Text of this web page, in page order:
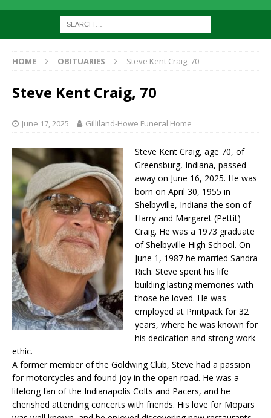
HOME OBITUARIES Steve Kent Craig, 70
Steve Kent Craig, 70
June 17, 2025 Gilliland-Howe Funeral Home
Steve Kent Craig, age 70, of
Greensburg, Indiana, passed
away on June 16, 2025. He was
born on April 30, 1955 in
Shelbyville, Indiana the son of
Harry and Margaret (Pettit)
Craig. He was a 1973 graduate
of Shelbyville High School. On
June 1, 1987 he married Sandra
Rich. Steve spent his life
building lasting memories with
those he loved. He was
employed at Printpack for 32
years, where he was known for
his dedication and strong work
ethic.
A former member of the Goldwing Club, Steve had a passion
for motorcycles and found joy in the open road. He was a
lifelong fan of the Indianapolis Colts and Pacers, and he
cherished attending concerts with friends. His love for Mopars